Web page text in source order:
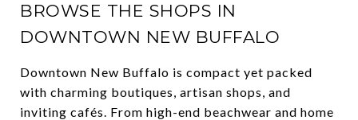
BROWSE THE SHOPS IN
DOWNTOWN NEW BUFFALO
Downtown New Buffalo is compact yet packed
with charming boutiques, artisan shops, and
inviting cafés. From high-end beachwear and home